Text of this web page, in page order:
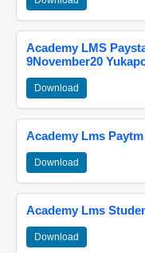
Academy LMS
9November20
Download
Academy Lms
Download
Academy Lms
Download